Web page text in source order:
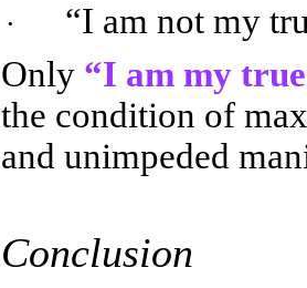
·
“I am not my
Only “I am my
the condition of
and unimpeded
Conclusion